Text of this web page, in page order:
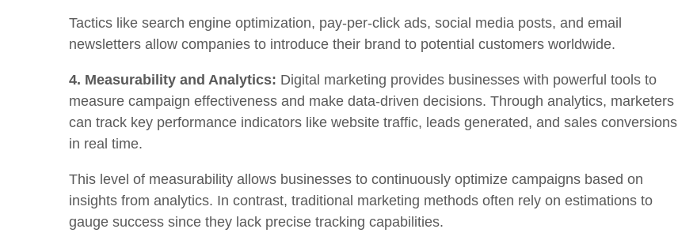
Tactics like search engine optimization, pay-per-click ads, social media posts, and email
newsletters allow companies to introduce their brand to potential customers worldwide.
4. Measurability and Analytics: Digital marketing provides businesses with powerful tools to
measure campaign effectiveness and make data-driven decisions. Through analytics, marketers
can track key performance indicators like website traffic, leads generated, and sales conversions
in real time.
This level of measurability allows businesses to continuously optimize campaigns based on
insights from analytics. In contrast, traditional marketing methods often rely on estimations to
gauge success since they lack precise tracking capabilities.